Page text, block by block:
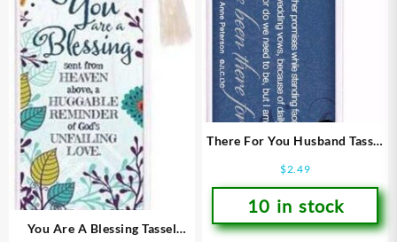
You Are A Blessing Tassel
There For You Husband Tassel
$2.49
10 in stock